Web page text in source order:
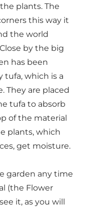
plants. The
this way it
the world
by the big
has been
tufa, which is a
They are placed
tufa to absorb
of the material
plants, which
get moisture.
garden any time
(the Flower
it, as you will